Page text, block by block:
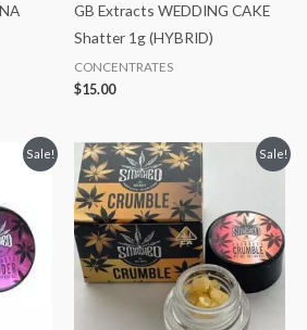
GB Extracts WEDDING CAKE
Shatter 1g (HYBRID)
CONCENTRATES
$15.00
Sale! Sale!
Original
price
was:
$20.00.
Current
price
is:
$15.00.